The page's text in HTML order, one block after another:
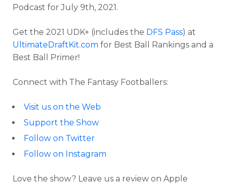
Podcast for July 9th, 2021.
Get the 2021 UDK+ (includes the DFS Pass) at
UltimateDraftKit.com for Best Ball Rankings and a
Best Ball Primer!
Connect with The Fantasy Footballers:
Visit us on the Web
Support the Show
Follow on Twitter
Follow on Instagram
Love the show? Leave us a review on Apple